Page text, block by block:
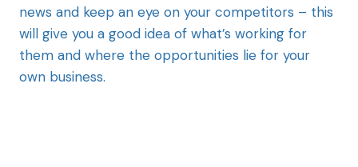
news and keep an eye on your competitors – this
will give you a good idea of what’s working for
them and where the opportunities lie for your
own business.